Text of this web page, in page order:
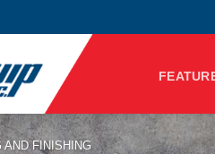
AND FINISHING